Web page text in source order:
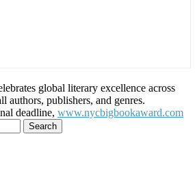
global literary excellence across
authors, publishers, and genres.
deadline, www.nycbigbookaward.com